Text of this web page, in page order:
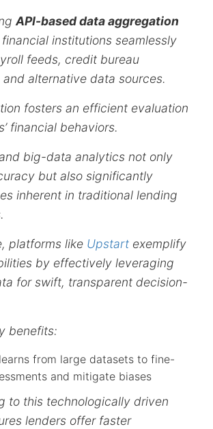
API-based data aggregation
institutions seamlessly
feeds, credit bureau
alternative data sources.
fosters an efficient evaluation
financial behaviors.
big-data analytics not only
but also significantly
inherent in traditional lending
platforms like Upstart exemplify
by effectively leveraging
for swift, transparent decision-
benefits:
learns from large datasets to fine-
and mitigate biases
to this technologically driven
lenders offer faster